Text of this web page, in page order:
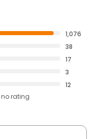
1,076
38
17
3
12
no rating